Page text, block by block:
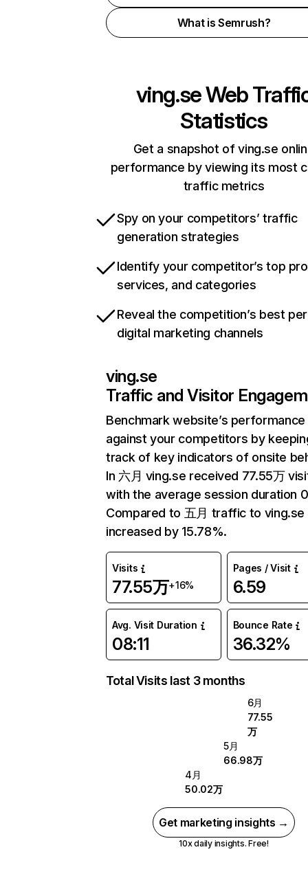
What is Semrush?
ving.seWeb
Statistics
Get a snapshot of ving.se
performance by viewing its most
traffic metrics
Spy on your competitors’ traffic
generation strategies
Identify your competitor’s top
services, and categories
Reveal the competition’s best
digital marketing channels
ving.se
Traffic and Visitor
Benchmark website’s performance
against your competitors by
track of key indicators of onsite
In 六月 ving.se received 77.55万
with the average session duration
Compared to 五月 traffic to ving.se
increased by 15.78%.
Visits
77.55万+16%
Pages / Visit
6.59
Avg. Visit Duration
08:11
Bounce Rate
36.32%
Total Visits last 3 months
6月
77.55
万
5月
66.98万
4月
50.02万
Get marketing insights →
10x daily insights. Free!